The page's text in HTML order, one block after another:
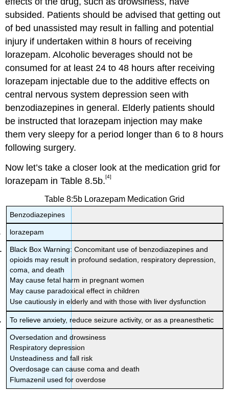
subsided. Patients should be advised that getting out
of bed unassisted may result in falling and potential
injury if undertaken within 8 hours of receiving
lorazepam. Alcoholic beverages should not be
consumed for at least 24 to 48 hours after receiving
lorazepam injectable due to the additive effects on
central nervous system depression seen with
benzodiazepines in general. Elderly patients should
be instructed that lorazepam injection may make
them very sleepy for a period longer than 6 to 8 hours
following surgery.
Now let’s take a closer look at the medication grid for
lorazepam in Table 8.5b.[4]
Table 8:5b Lorazepam Medication Grid
Benzodiazepines
lorazepam
Black Box Warning: Concomitant use of benzodiazepines and
opioids may result in profound sedation, respiratory depression,
coma, and death
May cause fetal harm in pregnant women
May cause paradoxical effect in children
Use cautiously in elderly and with those with liver dysfunction
To relieve anxiety, reduce seizure activity, or as a preanesthetic
Oversedation and drowsiness
Respiratory depression
Unsteadiness and fall risk
Overdosage can cause coma and death
Flumazenil used for overdose